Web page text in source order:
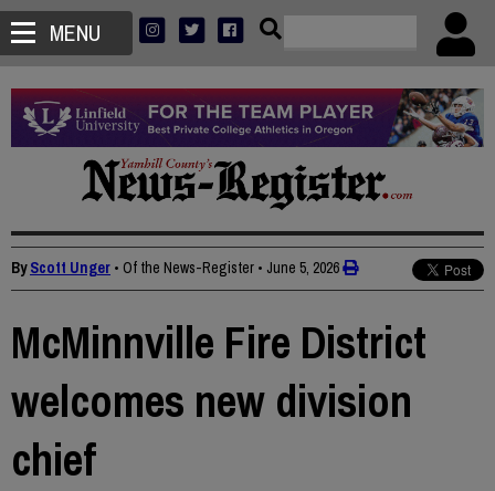
MENU
ByScott Unger • Of the News-Register • June 5, 2026
McMinnville Fire District
welcomes new division
chief